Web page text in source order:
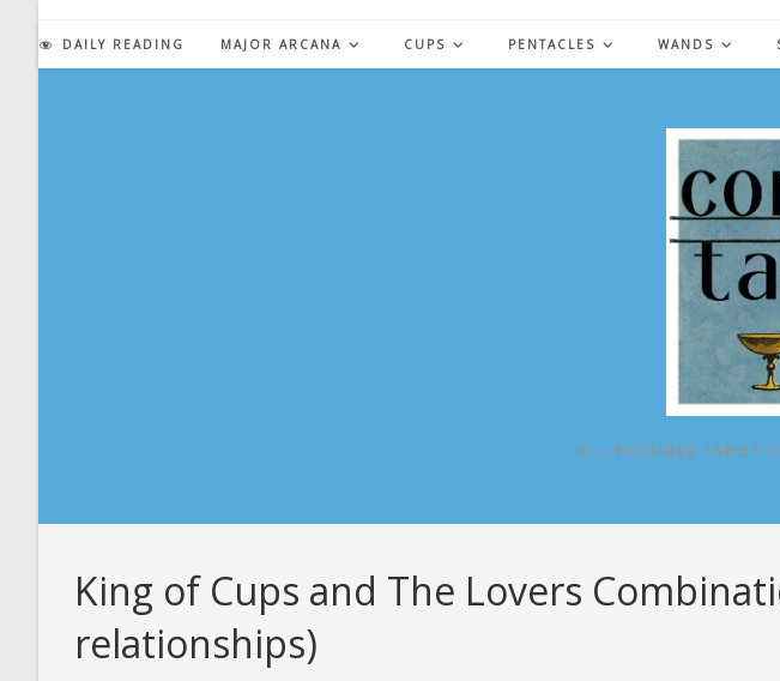
content
DAILY READING MAJOR ARCANA CUPS PENTACLES WANDS
ALL POSSIBLE TAROT
King of Cups and The Lovers
relationships)